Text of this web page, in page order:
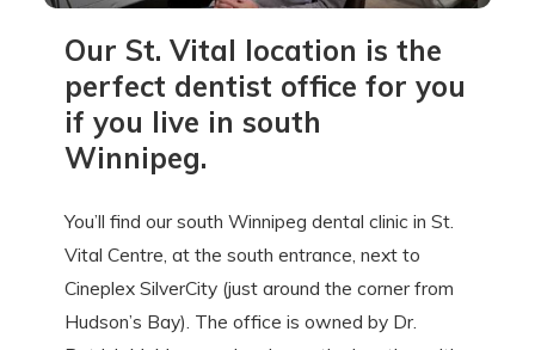
Our St. Vital location is the
perfect dentist office for you
if you live in south
Winnipeg.
You’ll find our south Winnipeg dental clinic in St.
Vital Centre, at the south entrance, next to
Cineplex SilverCity (just around the corner from
Hudson’s Bay). The office is owned by Dr.